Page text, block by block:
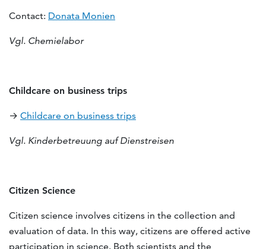
Contact: Donata Monien
Vgl. Chemielabor
Childcare on business trips
→ Childcare on business trips
Vgl. Kinderbetreuung auf Dienstreisen
Citizen Science
Citizen science involves citizens in the collection and
evaluation of data. In this way, citizens are offered active
participation in science. Both scientists and the